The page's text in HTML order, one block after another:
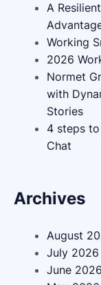
A
Working
2026
Normet
with
Stories
4 steps
Chat
Archives
August
July 2026
June 2026